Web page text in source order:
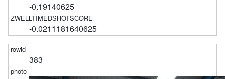
-0.19140625
-0.0211181640625
383